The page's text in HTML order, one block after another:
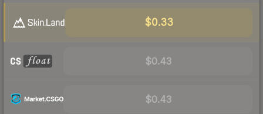
$0.33
$0.43
$0.43